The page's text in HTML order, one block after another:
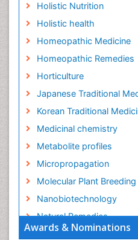
Awards & Nominations
Holistic Nutrition
Holistic health
Homeopathic Medicine
Homeopathic Remedies
Horticulture
Japanese Traditional
Korean Traditional
Medicinal chemistry
Metabolite profiles
Micropropagation
Molecular Plant Breeding
Nanobiotechnology
Natural Remedies
Naturopathic Medicine